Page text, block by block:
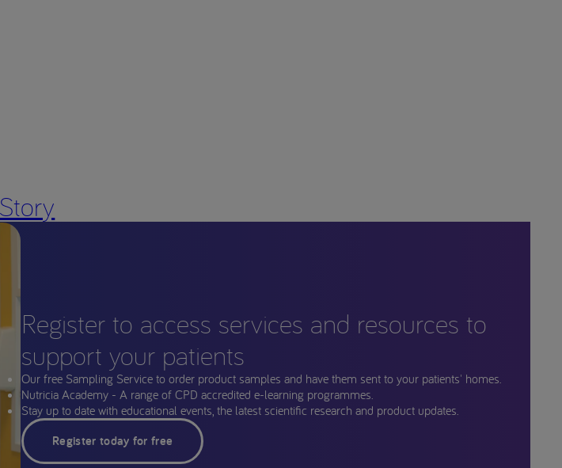
Register to access services and resources to
support your patients
Our free Sampling Service to order product samples and have them sent to your patients' homes.
Nutricia Academy - A range of CPD accredited e-learning programmes.
Stay up to date with educational events, the latest scientific research and product updates.
Register today for free